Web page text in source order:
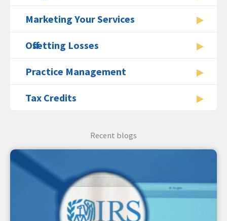
Marketing Your Services
Offsetting Losses
Practice Management
Tax Credits
Recent blogs